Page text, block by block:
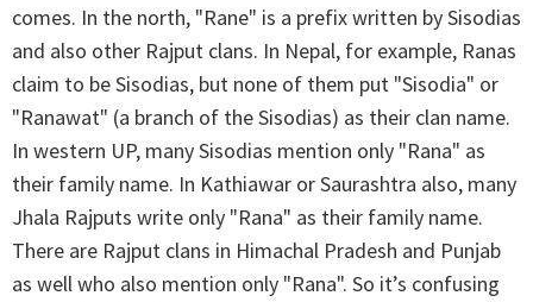
comes. In the north, "Rane" is a prefix written by Sisodias
and also other Rajput clans. In Nepal, for example, Ranas
claim to be Sisodias, but none of them put "Sisodia" or
"Ranawat" (a branch of the Sisodias) as their clan name.
In western UP, many Sisodias mention only "Rana" as
their family name. In Kathiawar or Saurashtra also, many
Jhala Rajputs write only "Rana" as their family name.
There are Rajput clans in Himachal Pradesh and Punjab
as well who also mention only "Rana". So it’s confusing